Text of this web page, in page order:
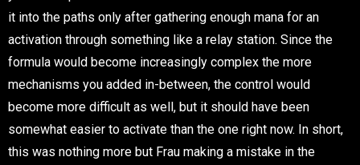
it into the paths only after gathering enough mana for an
activation through something like a relay station. Since the
formula would become increasingly complex the more
mechanisms you added in-between, the control would
become more difficult as well, but it should have been
somewhat easier to activate than the one right now. In short,
this was nothing more but Frau making a mistake in the